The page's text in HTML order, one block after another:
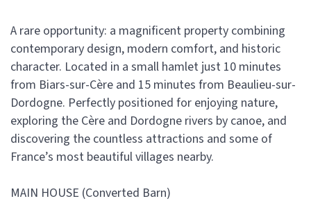
A rare opportunity: a magnificent property combining
contemporary design, modern comfort, and historic
character. Located in a small hamlet just 10 minutes
from Biars-sur-Cère and 15 minutes from Beaulieu-sur-
Dordogne. Perfectly positioned for enjoying nature,
exploring the Cère and Dordogne rivers by canoe, and
discovering the countless attractions and some of
France’s most beautiful villages nearby.
MAIN HOUSE (Converted Barn)